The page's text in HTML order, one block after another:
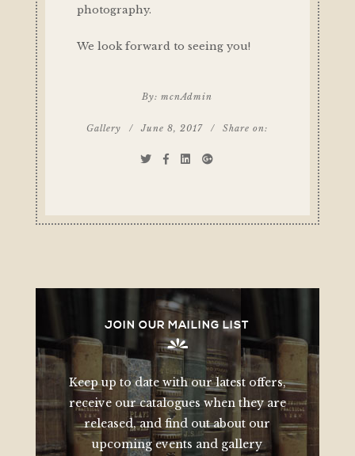
photography.
We look forward to seeing you!
By:mcnAdmin
Gallery / June 8, 2017 / Share on:
JOIN OUR MAILING LIST
Keep up to date with our latest offers,
receive our catalogues when they are
released, and find out about our
upcoming events and gallery